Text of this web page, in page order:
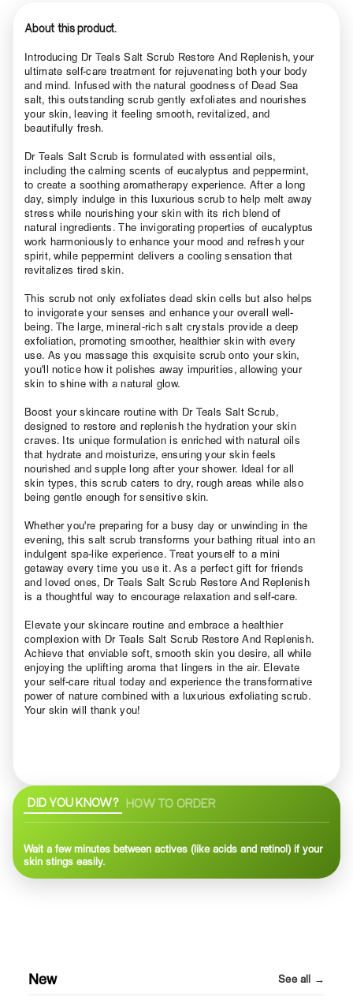
About this product.
Introducing Dr Teals Salt Scrub Restore And Replenish, your
ultimate self-care treatment for rejuvenating both your body
and mind. Infused with the natural goodness of Dead Sea
salt, this outstanding scrub gently exfoliates and nourishes
your skin, leaving it feeling smooth, revitalized, and
beautifully fresh.
Dr Teals Salt Scrub is formulated with essential oils,
including the calming scents of eucalyptus and peppermint,
to create a soothing aromatherapy experience. After a long
day, simply indulge in this luxurious scrub to help melt away
stress while nourishing your skin with its rich blend of
natural ingredients. The invigorating properties of eucalyptus
work harmoniously to enhance your mood and refresh your
spirit, while peppermint delivers a cooling sensation that
revitalizes tired skin.
This scrub not only exfoliates dead skin cells but also helps
to invigorate your senses and enhance your overall well-
being. The large, mineral-rich salt crystals provide a deep
exfoliation, promoting smoother, healthier skin with every
use. As you massage this exquisite scrub onto your skin,
you'll notice how it polishes away impurities, allowing your
skin to shine with a natural glow.
Boost your skincare routine with Dr Teals Salt Scrub,
designed to restore and replenish the hydration your skin
craves. Its unique formulation is enriched with natural oils
that hydrate and moisturize, ensuring your skin feels
nourished and supple long after your shower. Ideal for all
skin types, this scrub caters to dry, rough areas while also
being gentle enough for sensitive skin.
Whether you're preparing for a busy day or unwinding in the
evening, this salt scrub transforms your bathing ritual into an
indulgent spa-like experience. Treat yourself to a mini
getaway every time you use it. As a perfect gift for friends
and loved ones, Dr Teals Salt Scrub Restore And Replenish
is a thoughtful way to encourage relaxation and self-care.
Elevate your skincare routine and embrace a healthier
complexion with Dr Teals Salt Scrub Restore And Replenish.
Achieve that enviable soft, smooth skin you desire, all while
enjoying the uplifting aroma that lingers in the air. Elevate
your self-care ritual today and experience the transformative
power of nature combined with a luxurious exfoliating scrub.
Your skin will thank you!
DID YOU KNOW? HOW TO ORDER
Wait a few minutes between actives (like acids and retinol) if your
skin stings easily.
New See all →